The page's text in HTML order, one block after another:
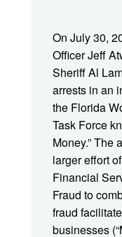
On July 30,
Officer Jeff
Sheriff Al
arrests in an
the Florida
Task Force
Money.”
larger effort
Financial
Fraud to
fraud
businesses